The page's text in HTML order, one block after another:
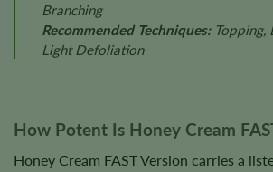
Branching
Recommended Techniques:Topping,
Light Defoliation
How Potent Is Honey Cream
Honey Cream FAST Version carries a